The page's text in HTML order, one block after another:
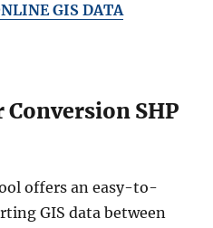
GIS DATA
Conversion SHP
offers an easy-to-
GIS data between